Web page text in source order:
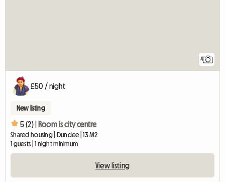
4
£50 / night
New listing
5 (2) | Room is city centre
Shared housing | Dundee | 13 M2
1 guests | 1 night minimum
View listing